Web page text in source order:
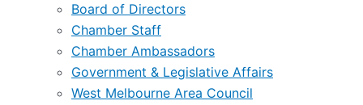
Board of Directors
Chamber Staff
Chamber Ambassadors
Government & Legislative Affairs
West Melbourne Area Council